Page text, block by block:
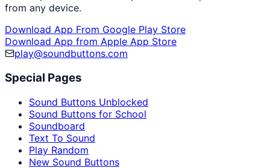
from any device.
Download App From Google Play Store
Download App from Apple App Store
play@soundbuttons.com
Special Pages
Sound Buttons Unblocked
Sound Buttons for School
Soundboard
Text To Sound
Play Random
New Sound Buttons